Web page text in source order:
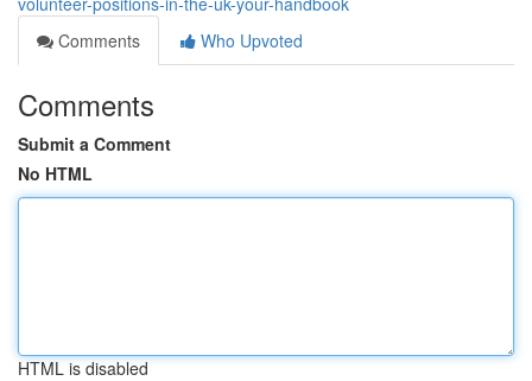
Comments
Who Upvoted
Comments
Submit a Comment
No HTML
HTML is disabled